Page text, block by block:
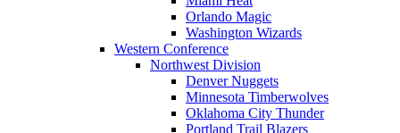
Orlando Magic
Washington Wizards
Western Conference
Northwest Division
Denver Nuggets
Minnesota Timberwolves
Oklahoma City Thunder
Portland Trail Blazers